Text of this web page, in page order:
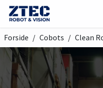
Skip to Content
Forside Cobots Clean